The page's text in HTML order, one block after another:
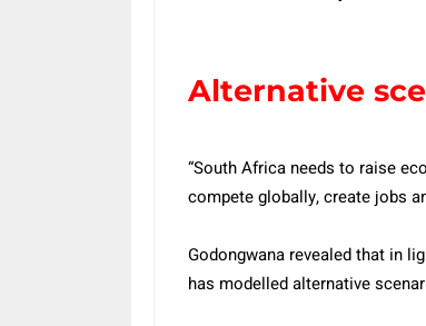
Alternative
“South Africa needs to raise
compete globally, create jobs
Godongwana revealed that in
has modelled alternative